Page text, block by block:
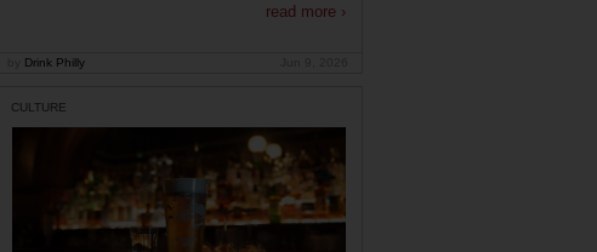
read more ›
Drink Philly
CULTURE